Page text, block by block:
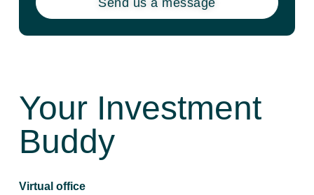
Your Investment
Buddy
Virtual office
Send us a message